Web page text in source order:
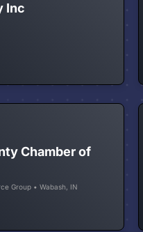
Inc
Chamber of
Group • Wabash, IN